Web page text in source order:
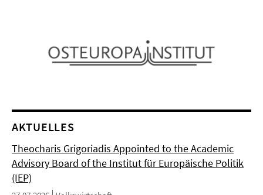
AKTUELLES
Theocharis Grigoriadis Appointed to the Academic
Advisory Board of the Institut für Europäische Politik
(IEP)